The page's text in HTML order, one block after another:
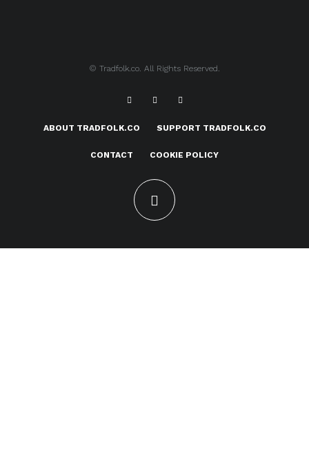
© Tradfolk.co. All Rights Reserved.
ABOUT TRADFOLK.CO SUPPORT TRADFOLK.CO
CONTACT COOKIE POLICY